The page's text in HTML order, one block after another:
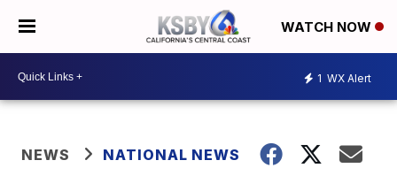
WATCH NOW
1 WX Alert
NEWS NATIONAL NEWS